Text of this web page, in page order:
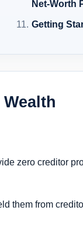
Net-Worth
Getting
zero creditor
them from